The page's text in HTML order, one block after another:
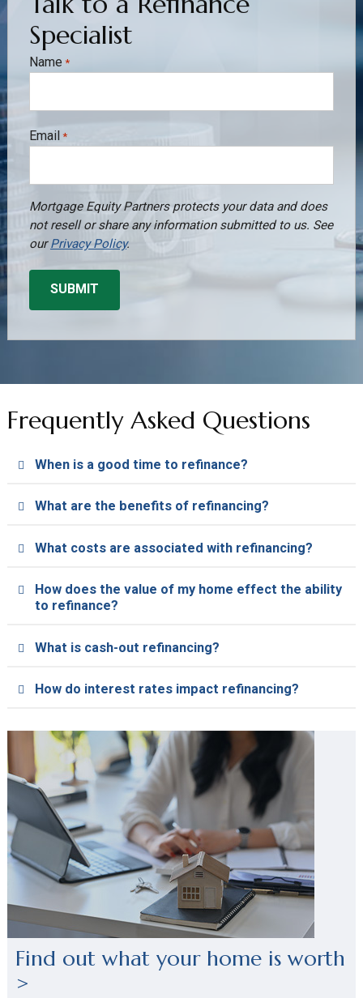
Specialist
Name *
Email *
Mortgage Equity Partners protects your data and does
not resell or share any information submitted to us. See
ourPrivacy Policy.
Frequently Asked Questions
When is a good time to refinance?
What are the benefits of refinancing?
What costs are associated with refinancing?
How does the value of my home effect the ability
to refinance?
What is cash-out refinancing?
How do interest rates impact refinancing?
Find out what your home is worth
>